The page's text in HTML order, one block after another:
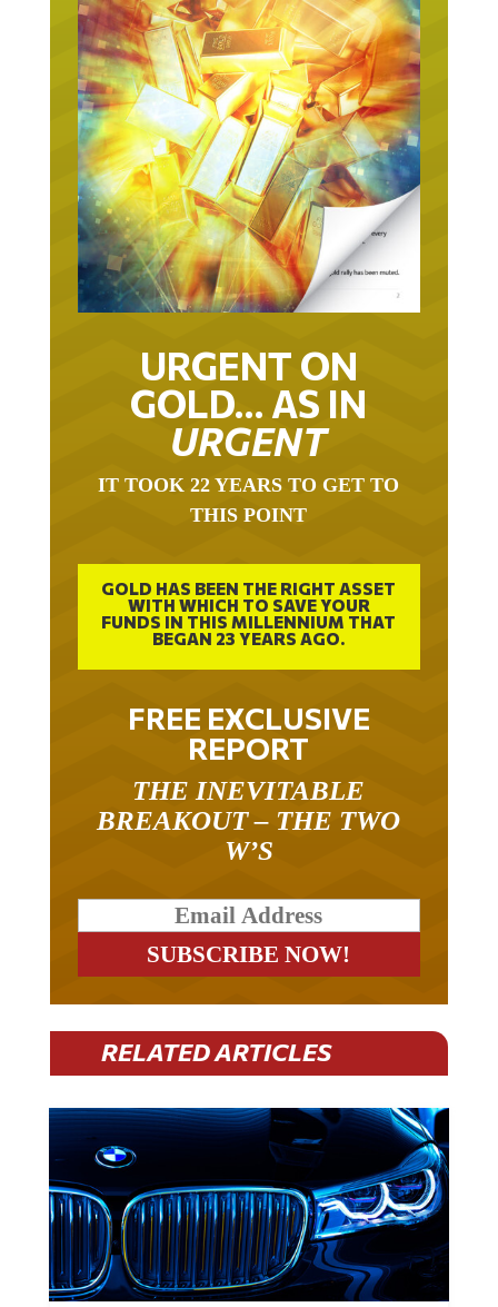
URGENT ON
GOLD… AS IN
URGENT
THIS POINT
GOLD HAS BEEN THE RIGHT ASSET
WITH WHICH TO SAVE YOUR
FUNDS IN THIS MILLENNIUM THAT
BEGAN 23 YEARS AGO.
FREE EXCLUSIVE
REPORT
BREAKOUT – THE TWO
W’S
RELATED ARTICLES